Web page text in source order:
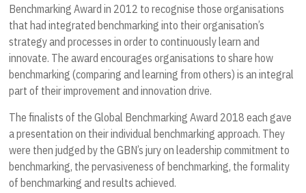
Benchmarking Award in 2012 to recognise those organisations
that had integrated benchmarking into their organisation’s
strategy and processes in order to continuously learn and
innovate. The award encourages organisations to share how
benchmarking (comparing and learning from others) is an integral
part of their improvement and innovation drive.
The finalists of the Global Benchmarking Award 2018 each gave
a presentation on their individual benchmarking approach. They
were then judged by the GBN’s jury on leadership commitment to
benchmarking, the pervasiveness of benchmarking, the formality
of benchmarking and results achieved.